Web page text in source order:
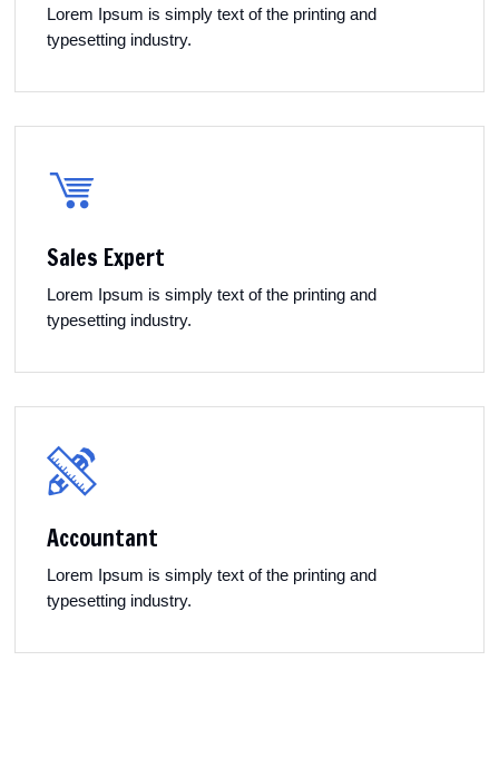
Lorem Ipsum is simply text of the printing and
typesetting industry.
Sales Expert
Lorem Ipsum is simply text of the printing and
typesetting industry.
Accountant
Lorem Ipsum is simply text of the printing and
typesetting industry.